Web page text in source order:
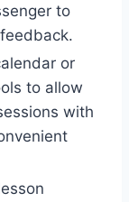
to
or
to allow
with